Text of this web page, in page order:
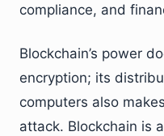
compliance, and
Blockchain’s power
encryption; its
computers also
attack. Blockchain is